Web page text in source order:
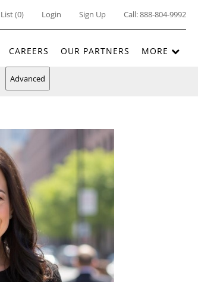
(0) Login Sign Up Call:888-804-9992
CAREERS OUR PARTNERS MORE
Advanced